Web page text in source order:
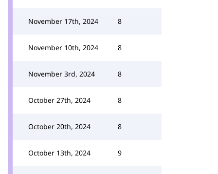
November 17th, 2024 8
November 10th, 2024 8
November 3rd, 2024 8
October 27th, 2024 8
October 20th, 2024 8
October 13th, 2024 9